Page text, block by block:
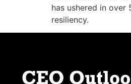
has ushered in
resiliency.